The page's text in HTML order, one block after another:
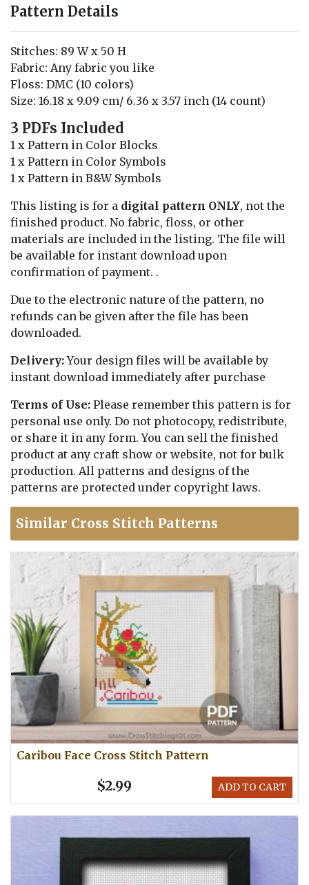
Pattern Details
Stitches: 89 W x 50 H
Fabric: Any fabric you like
Floss: DMC (10 colors)
Size: 16.18 x 9.09 cm/ 6.36 x 3.57 inch (14 count)
3 PDFs Included
1 x Pattern in Color Blocks
1 x Pattern in Color Symbols
1 x Pattern in B&W Symbols
This listing is for a digital pattern ONLY, not the
finished product. No fabric, floss, or other
materials are included in the listing. The file will
be available for instant download upon
confirmation of payment. .
Due to the electronic nature of the pattern, no
refunds can be given after the file has been
downloaded.
Delivery:Your design files will be available by
instant download immediately after purchase
Terms of Use: Please remember this pattern is for
personal use only. Do not photocopy, redistribute,
or share it in any form. You can sell the finished
product at any craft show or website, not for bulk
production. All patterns and designs of the
patterns are protected under copyright laws.
Similar Cross Stitch Patterns
Caribou Face Cross Stitch Pattern
ADD TO CART
$2.99